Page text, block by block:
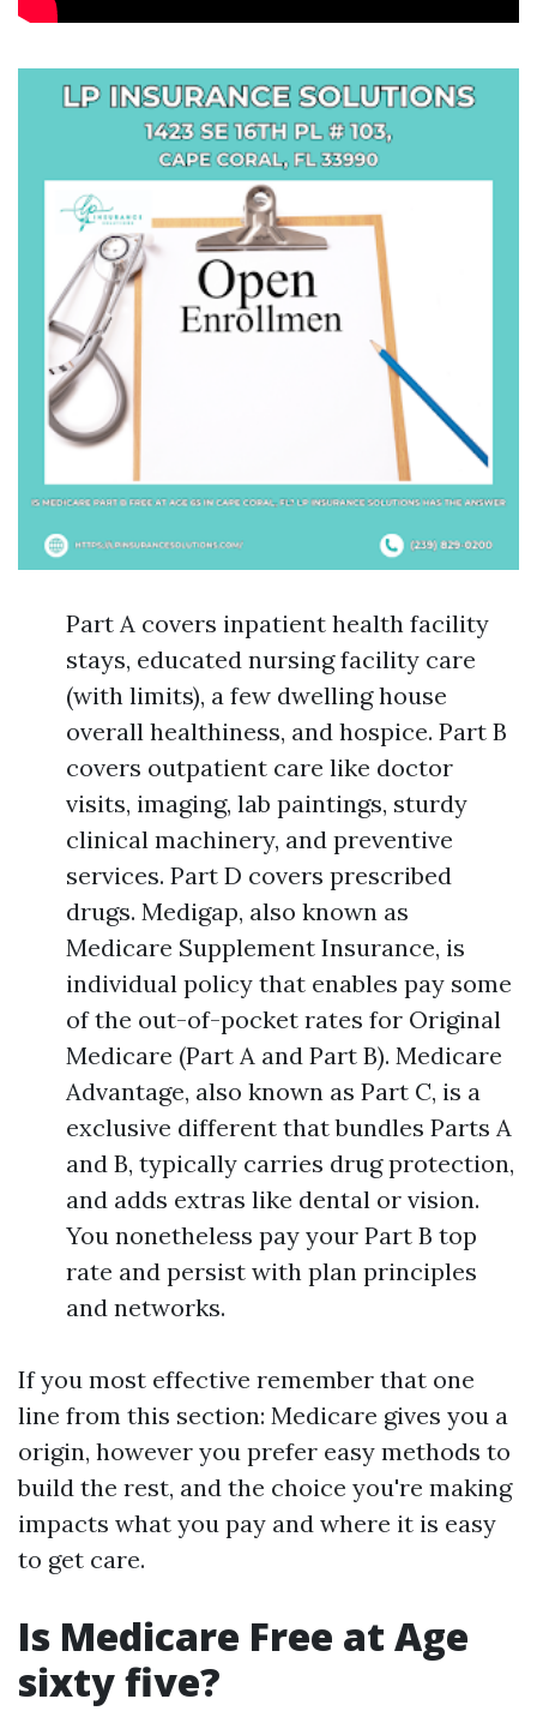
Part A covers inpatient health facility
stays, educated nursing facility care
(with limits), a few dwelling house
overall healthiness, and hospice. Part B
covers outpatient care like doctor
visits, imaging, lab paintings, sturdy
clinical machinery, and preventive
services. Part D covers prescribed
drugs. Medigap, also known as
Medicare Supplement Insurance, is
individual policy that enables pay some
of the out-of-pocket rates for Original
Medicare (Part A and Part B). Medicare
Advantage, also known as Part C, is a
exclusive different that bundles Parts A
and B, typically carries drug protection,
and adds extras like dental or vision.
You nonetheless pay your Part B top
rate and persist with plan principles
and networks.
If you most effective remember that one
line from this section: Medicare gives you a
origin, however you prefer easy methods to
build the rest, and the choice you're making
impacts what you pay and where it is easy
to get care.
Is Medicare Free at Age
sixty five?